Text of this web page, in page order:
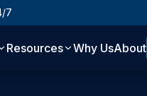
7
Resources Why UsAbout